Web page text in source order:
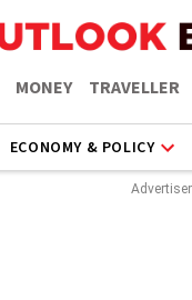
MONEY TRAVELLER
ECONOMY & POLICY